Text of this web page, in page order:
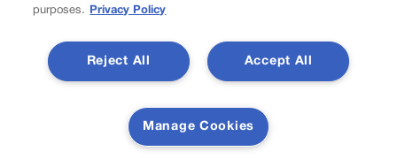
purposes.
Privacy Policy
Accept All
Reject All
Manage Cookies